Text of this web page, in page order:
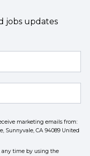
jobs updates
marketing emails from:
Sunnyvale, CA 94089 United
any time by using the